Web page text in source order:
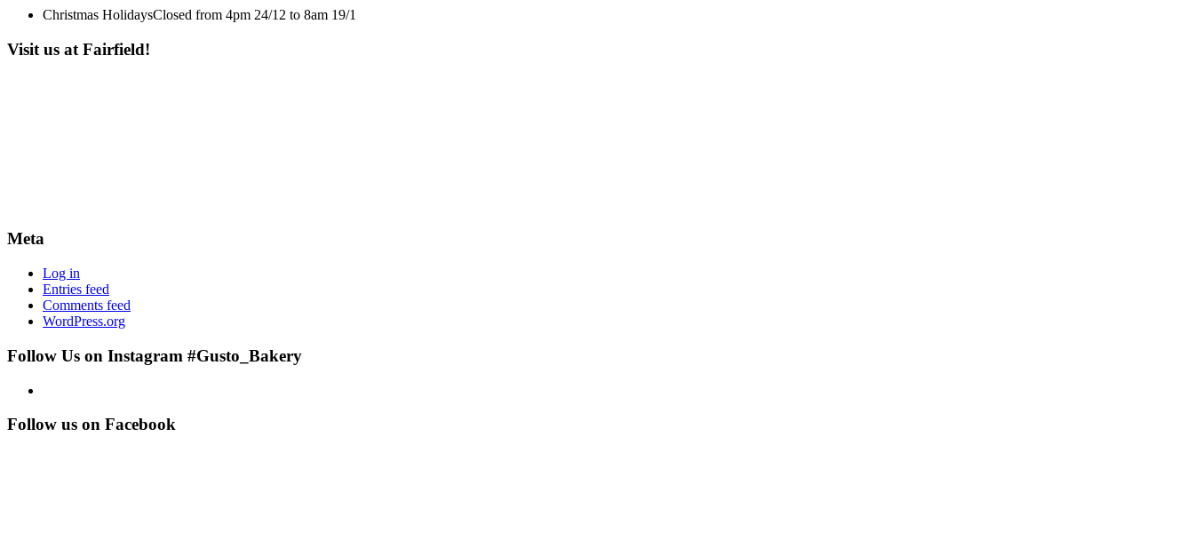
Christmas HolidaysClosed from 4pm 24/12 to 8am 19/1
Visit us at Fairfield!
Meta
Log in
Entries feed
Comments feed
WordPress.org
Follow Us on Instagram #Gusto_Bakery
Follow us on Facebook